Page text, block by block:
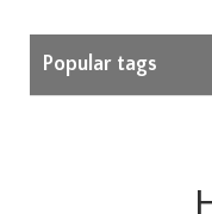
Popular tags